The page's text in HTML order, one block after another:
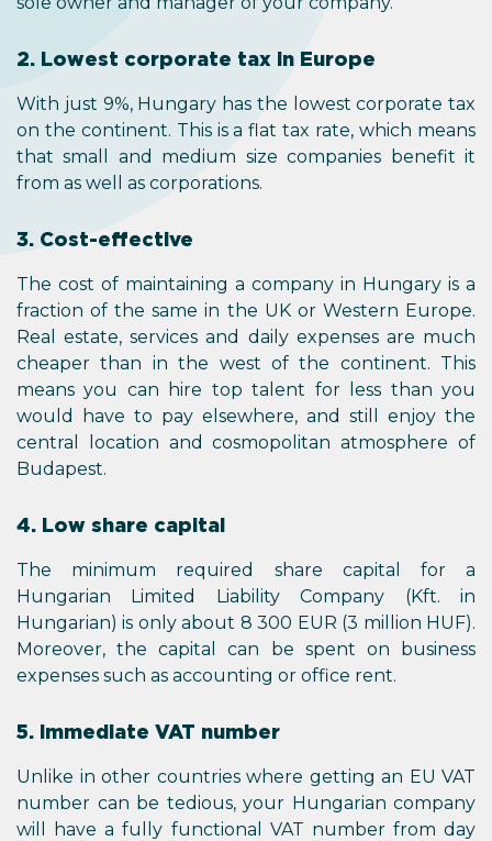
2. Lowest corporate tax in Europe
With just 9%, Hungary has the lowest corporate tax
on the continent. This is a flat tax rate, which means
that small and medium size companies benefit it
from as well as corporations.
3. Cost-effective
The cost of maintaining a company in Hungary is a
fraction of the same in the UK or Western Europe.
Real estate, services and daily expenses are much
cheaper than in the west of the continent. This
means you can hire top talent for less than you
would have to pay elsewhere, and still enjoy the
central location and cosmopolitan atmosphere of
Budapest.
4. Low share capital
The minimum required share capital for a
Hungarian Limited Liability Company (Kft. in
Hungarian) is only about 8 300 EUR (3 million HUF).
Moreover, the capital can be spent on business
expenses such as accounting or office rent.
5. Immediate VAT number
Unlike in other countries where getting an EU VAT
number can be tedious, your Hungarian company
will have a fully functional VAT number from day